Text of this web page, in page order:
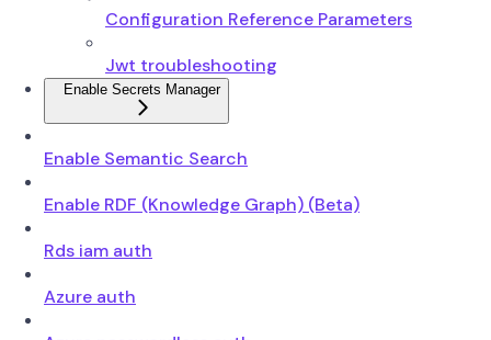
Configuration Reference Parameters
Jwt troubleshooting
Enable Secrets Manager
Enable Semantic Search
Enable RDF (Knowledge Graph) (Beta)
Rds iam auth
Azure auth